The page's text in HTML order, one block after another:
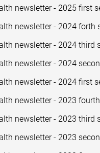
newsletter - 2025 first
newsletter - 2024 forth
newsletter - 2024 third
newsletter - 2024
newsletter - 2024 first
newsletter - 2023
newsletter - 2023 third
newsletter - 2023